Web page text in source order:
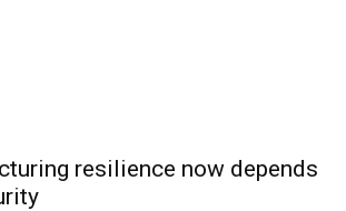
resilience now depends